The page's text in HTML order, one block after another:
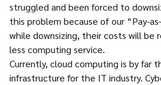
struggled and been forced to
this problem because of our “Pay-
while downsizing, their costs will be
less computing service.
Currently, cloud computing is by far
infrastructure for the IT industry.